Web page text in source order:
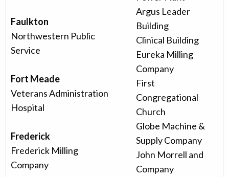
Faulkton
Northwestern Public
Service
Fort Meade
Veterans Administration
Hospital
Frederick
Frederick Milling
Company
Argus Leader
Building
Clinical Building
Eureka Milling
Company
First
Congregational
Church
Globe Machine &
Supply Company
John Morrell and
Company